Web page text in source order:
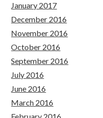
January 2017
December 2016
November 2016
October 2016
September 2016
July 2016
June 2016
March 2016